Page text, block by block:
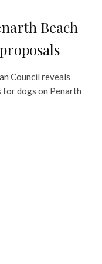
Beach
Council reveals
dogs on Penarth